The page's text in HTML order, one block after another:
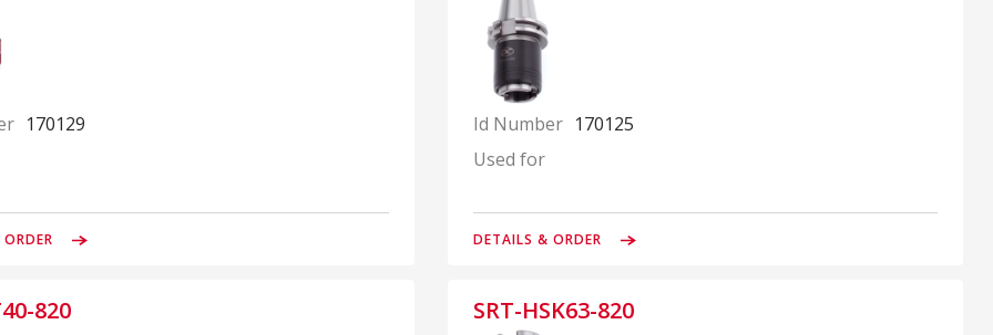
170129
Id Number 170125
Used for
DETAILS & ORDER
820 SRT-HSK63-820